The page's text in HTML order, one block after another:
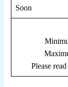
Soon
Please